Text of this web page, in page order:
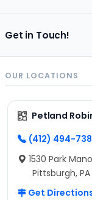
Get in Touch!
OUR LOCATIONS
Petland
(412) 494-
1530 Park
Pittsburgh, PA
Get